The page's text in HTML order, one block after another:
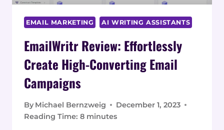
EMAIL MARKETING AI WRITING ASSISTANTS
EmailWritr Review: Effortlessly
Create High-Converting Email
Campaigns
By Michael Bernzweig
December 1, 2023
Reading Time: 8 minutes